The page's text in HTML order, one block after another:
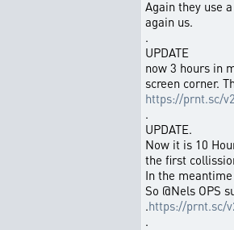
Again they use
again us.
.
UPDATE
now 3 hours in
screen corner.
https://prnt.sc/
.
UPDATE.
Now it is 10
the first
In the
So @Nels OPS
.https://prnt.sc/
.